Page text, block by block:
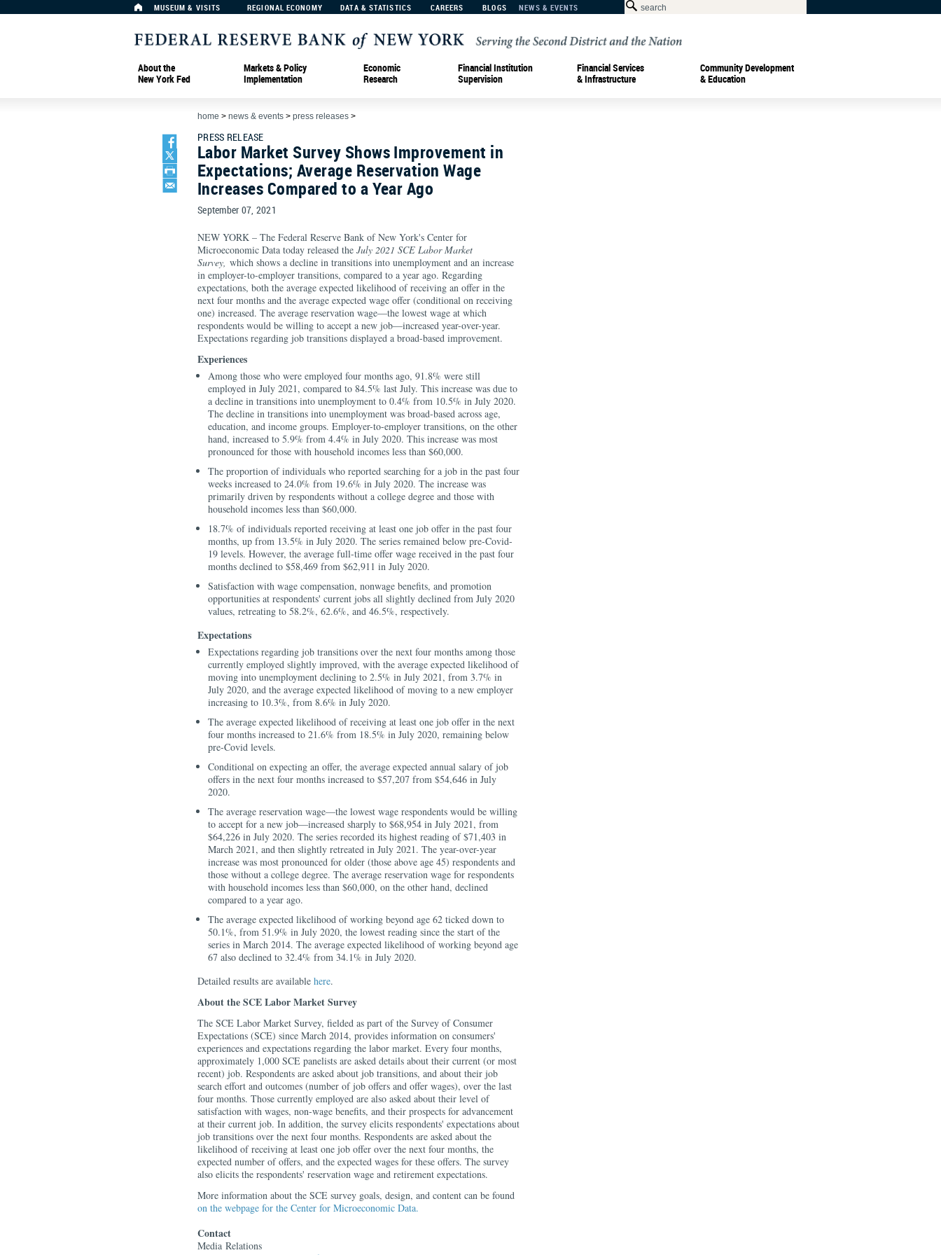
MUSEUM & VISITS REGIONAL ECONOMY DATA & STATISTICS CAREERS BLOGS NEWS & EVENTS
About the
New York Fed
Markets & Policy
Implementation
Economic
Research
Financial Institution
Supervision
Financial Services
& Infrastructure
Community Development
& Education
home > news & events > press releases >
PRESS RELEASE
Labor Market Survey Shows Improvement in
Expectations; Average Reservation Wage
Increases Compared to a Year Ago
September 07, 2021
NEW YORK – The Federal Reserve Bank of New York's Center for
Microeconomic Data today released the July 2021 SCE Labor Market
Survey, which shows a decline in transitions into unemployment and an increase
in employer-to-employer transitions, compared to a year ago. Regarding
expectations, both the average expected likelihood of receiving an offer in the
next four months and the average expected wage offer (conditional on receiving
one) increased. The average reservation wage—the lowest wage at which
respondents would be willing to accept a new job—increased year-over-year.
Expectations regarding job transitions displayed a broad-based improvement.
Experiences
Among those who were employed four months ago, 91.8% were still
employed in July 2021, compared to 84.5% last July. This increase was due to
a decline in transitions into unemployment to 0.4% from 10.5% in July 2020.
The decline in transitions into unemployment was broad-based across age,
education, and income groups. Employer-to-employer transitions, on the other
hand, increased to 5.9% from 4.4% in July 2020. This increase was most
pronounced for those with household incomes less than $60,000.
The proportion of individuals who reported searching for a job in the past four
weeks increased to 24.0% from 19.6% in July 2020. The increase was
primarily driven by respondents without a college degree and those with
household incomes less than $60,000.
18.7% of individuals reported receiving at least one job offer in the past four
months, up from 13.5% in July 2020. The series remained below pre-Covid-
19 levels. However, the average full-time offer wage received in the past four
months declined to $58,469 from $62,911 in July 2020.
Satisfaction with wage compensation, nonwage benefits, and promotion
opportunities at respondents' current jobs all slightly declined from July 2020
values, retreating to 58.2%, 62.6%, and 46.5%, respectively.
Expectations
Expectations regarding job transitions over the next four months among those
currently employed slightly improved, with the average expected likelihood of
moving into unemployment declining to 2.5% in July 2021, from 3.7% in
July 2020, and the average expected likelihood of moving to a new employer
increasing to 10.3%, from 8.6% in July 2020.
The average expected likelihood of receiving at least one job offer in the next
four months increased to 21.6% from 18.5% in July 2020, remaining below
pre-Covid levels.
Conditional on expecting an offer, the average expected annual salary of job
offers in the next four months increased to $57,207 from $54,646 in July
2020.
The average reservation wage—the lowest wage respondents would be willing
to accept for a new job—increased sharply to $68,954 in July 2021, from
$64,226 in July 2020. The series recorded its highest reading of $71,403 in
March 2021, and then slightly retreated in July 2021. The year-over-year
increase was most pronounced for older (those above age 45) respondents and
those without a college degree. The average reservation wage for respondents
with household incomes less than $60,000, on the other hand, declined
compared to a year ago.
The average expected likelihood of working beyond age 62 ticked down to
50.1%, from 51.9% in July 2020, the lowest reading since the start of the
series in March 2014. The average expected likelihood of working beyond age
67 also declined to 32.4% from 34.1% in July 2020.
Detailed results are available here.
About the SCE Labor Market Survey
The SCE Labor Market Survey, fielded as part of the Survey of Consumer
Expectations (SCE) since March 2014, provides information on consumers'
experiences and expectations regarding the labor market. Every four months,
approximately 1,000 SCE panelists are asked details about their current (or most
recent) job. Respondents are asked about job transitions, and about their job
search effort and outcomes (number of job offers and offer wages), over the last
four months. Those currently employed are also asked about their level of
satisfaction with wages, non-wage benefits, and their prospects for advancement
at their current job. In addition, the survey elicits respondents' expectations about
job transitions over the next four months. Respondents are asked about the
likelihood of receiving at least one job offer over the next four months, the
expected number of offers, and the expected wages for these offers. The survey
also elicits the respondents' reservation wage and retirement expectations.
More information about the SCE survey goals, design, and content can be found
on the webpage for the Center for Microeconomic Data.
Contact
Media Relations